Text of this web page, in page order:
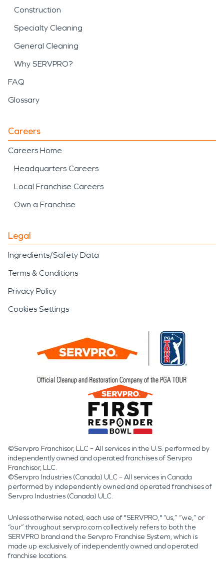
Construction
Specialty Cleaning
General Cleaning
Why SERVPRO?
FAQ
Glossary
Careers
Careers Home
Headquarters Careers
Local Franchise Careers
Own a Franchise
Legal
Ingredients/Safety Data
Terms & Conditions
Privacy Policy
Cookies Settings
©Servpro Franchisor, LLC – All services in the U.S. performed by
independently owned and operated franchises of Servpro
Franchisor, LLC.
©Servpro Industries (Canada) ULC – All services in Canada
performed by independently owned and operated franchises of
Servpro Industries (Canada) ULC.
Unless otherwise noted, each use of "SERVPRO," “us,” “we,” or
“our” throughout servpro.com collectively refers to both the
SERVPRO brand and the Servpro Franchise System, which is
made up exclusively of independently owned and operated
franchise locations.